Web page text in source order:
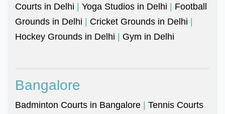
Courts in Delhi | Yoga Studios in Delhi | Football
Grounds in Delhi | Cricket Grounds in Delhi |
Hockey Grounds in Delhi | Gym in Delhi
Bangalore
Badminton Courts in Bangalore | Tennis Courts